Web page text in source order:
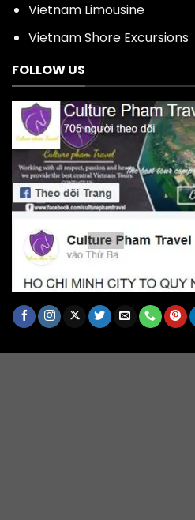
Vietnam Limousine
Vietnam Shore Excursions
FOLLOW US